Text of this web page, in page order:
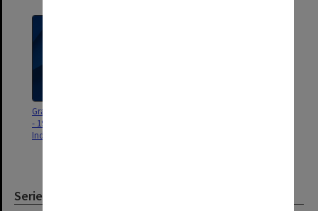
Graduation ceremony program
- 19 July 2025 (Monash
Indonesia)
Series